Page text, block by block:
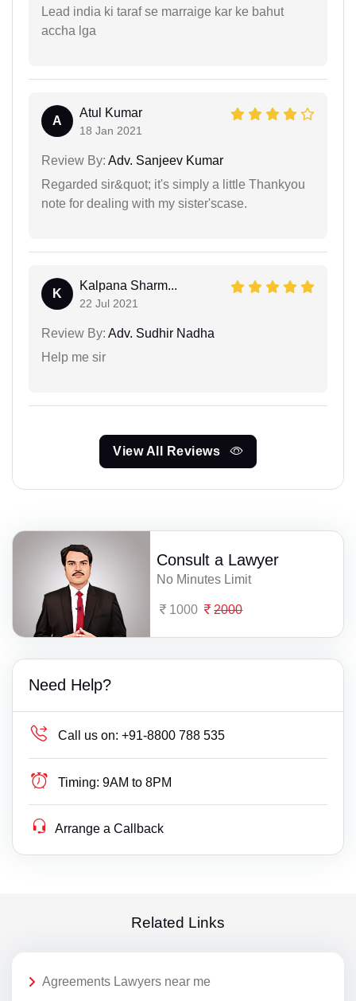
Lead india ki taraf se marraige kar ke bahut
accha lga
A
Atul Kumar
18 Jan 2021
Review By: Adv. Sanjeev Kumar
Regarded sir&quot; it's simply a little Thankyou
note for dealing with my sister'scase.
K
Kalpana Sharm...
22 Jul 2021
Review By: Adv. Sudhir Nadha
Help me sir
View All Reviews
Consult a Lawyer
No Minutes Limit
1000 2000
Need Help?
Call us on: +91-8800 788 535
Timing: 9AM to 8PM
Arrange a Callback
Related Links
Agreements Lawyers near me